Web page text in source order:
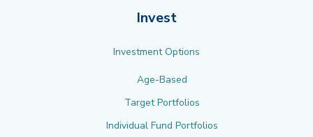
Invest
Investment Options
Age-Based
Target Portfolios
Individual Fund Portfolios